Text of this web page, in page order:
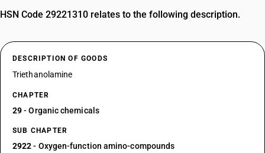
HSN Code 29221310 relates to the following description.
DESCRIPTION OF GOODS
Triethanolamine
CHAPTER
29- Organic chemicals
SUB CHAPTER
2922- Oxygen-function amino-compounds